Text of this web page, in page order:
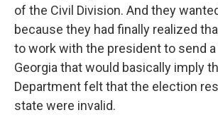
of the Civil Division. And they
because they had finally realized
to work with the president to send
Georgia that would basically imply
Department felt that the election
state were invalid.